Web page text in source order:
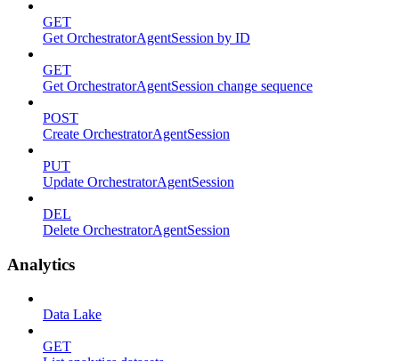
GET
Get OrchestratorAgentSession by ID
GET
Get OrchestratorAgentSession change sequence
POST
Create OrchestratorAgentSession
PUT
Update OrchestratorAgentSession
DEL
Delete OrchestratorAgentSession
Analytics
Data Lake
GET